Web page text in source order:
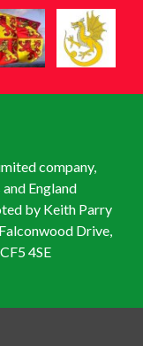
company,
England
by Keith Parry
Drive,
4SE